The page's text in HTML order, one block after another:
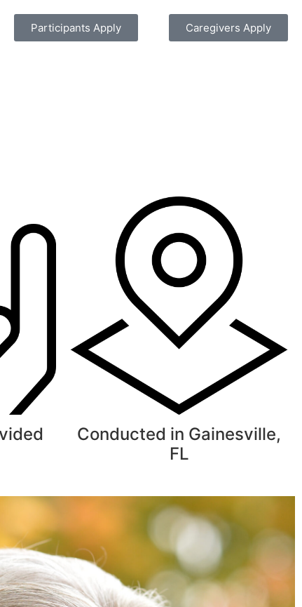
Participants Apply Caregivers Apply
Conducted in Gainesville,
FL